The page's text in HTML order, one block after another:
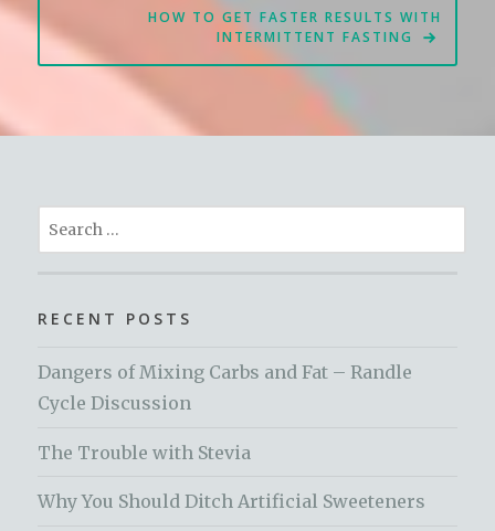
HOW TO GET FASTER RESULTS WITH
INTERMITTENT FASTING
Search
for:
RECENT POSTS
Dangers of Mixing Carbs and Fat – Randle
Cycle Discussion
The Trouble with Stevia
Why You Should Ditch Artificial Sweeteners